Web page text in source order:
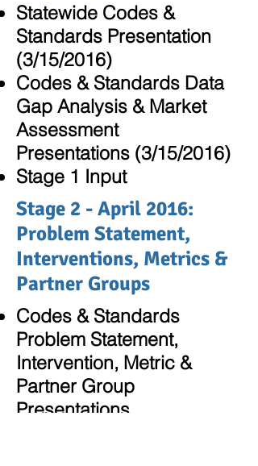
Statewide Codes &
Standards Presentation
(3/15/2016)
Codes & Standards Data
Gap Analysis & Market
Assessment
Presentations (3/15/2016)
Stage 1 Input
Stage 2 - April 2016:
Problem Statement,
Interventions, Metrics &
Partner Groups
Codes & Standards
Problem Statement,
Intervention, Metric &
Partner Group
Presentations